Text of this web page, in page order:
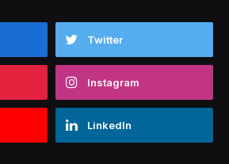
Twitter
Instagram
LinkedIn